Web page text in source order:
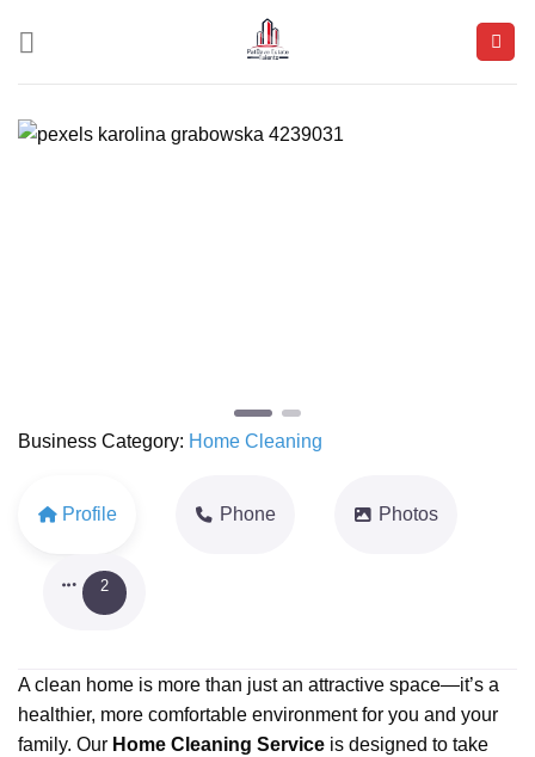
Business Category: Home Cleaning
Profile Phone Photos
2
A clean home is more than just an attractive space—it’s a
healthier, more comfortable environment for you and your
family. Our Home Cleaning Service is designed to take